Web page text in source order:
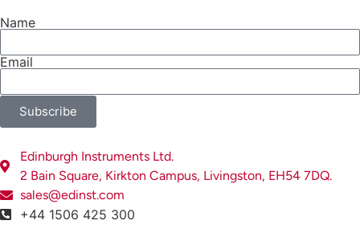
Figure 1:The wavelength
efficiency of a typical emission
grating (1200 grooves/mm, 500
nm blaze) and
photomultiplier tube detector.
Emission Correction Factor
Name
Email
Subscribe
Edinburgh Instruments Ltd.
2 Bain Square, Kirkton Campus, Livingston, EH54 7DQ.
sales@edinst.com
+44 1506 425 300